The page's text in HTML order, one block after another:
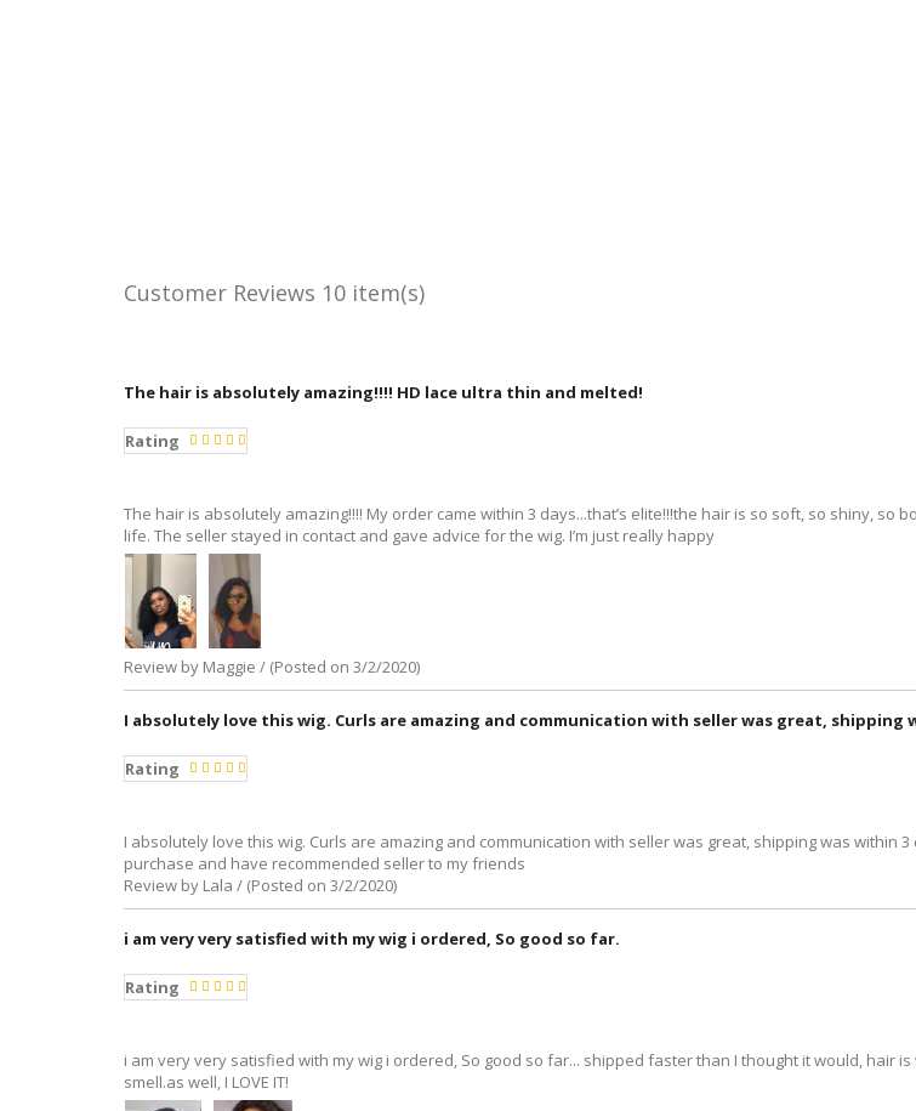
Customer Reviews 10 item(s)
The hair is absolutely amazing!!!! HD lace ultra thin and melted!
Rating
The hair is absolutely amazing!!!! My order came within 3 days...that’s elite!!!the hair is so soft, so shiny, so
life. The seller stayed in contact and gave advice for the wig. I’m just really happy
Review by Maggie / (Posted on 3/2/2020)
I absolutely love this wig. Curls are amazing and communication with seller was great, shipping
Rating
I absolutely love this wig. Curls are amazing and communication with seller was great, shipping was within
purchase and have recommended seller to my friends
Review by Lala / (Posted on 3/2/2020)
i am very very satisfied with my wig i ordered, So good so far.
Rating
i am very very satisfied with my wig i ordered, So good so far... shipped faster than I thought it would, hair
smell.as well, I LOVE IT!